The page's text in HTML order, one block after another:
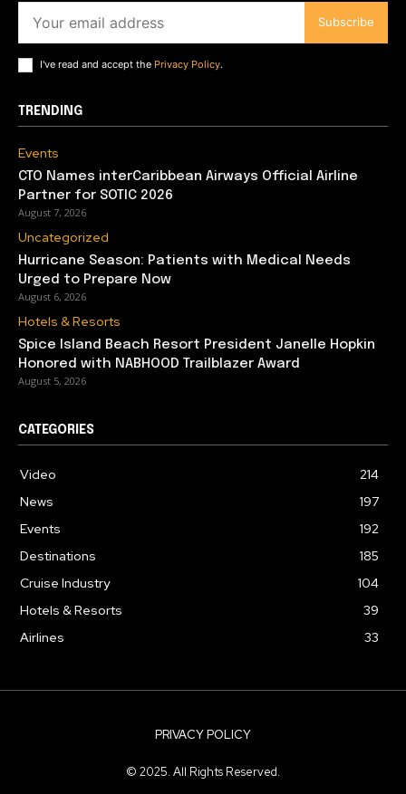
Subscribe
I've read and accept the Privacy Policy.
TRENDING
Events
CTO Names interCaribbean Airways Official Airline
Partner for SOTIC 2026
August 7, 2026
Uncategorized
Hurricane Season: Patients with Medical Needs
Urged to Prepare Now
August 6, 2026
Hotels & Resorts
Spice Island Beach Resort President Janelle Hopkin
Honored with NABHOOD Trailblazer Award
August 5, 2026
CATEGORIES
Video
214
News
197
Events
192
Destinations
185
Cruise Industry
104
Hotels & Resorts
39
Airlines
33
PRIVACY POLICY
© 2025. All Rights Reserved.